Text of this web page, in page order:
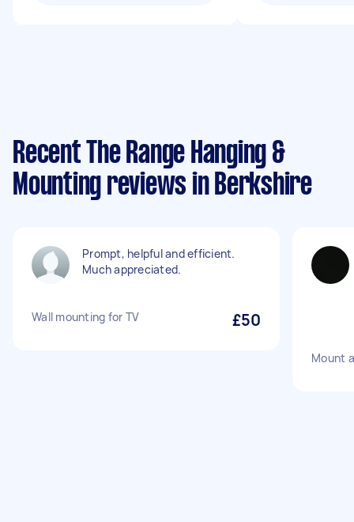
Recent The Range Hanging &
Mounting reviews in Berkshire
Prompt, helpful and efficient.
Much appreciated.
Wall mounting for TV £50
Mount